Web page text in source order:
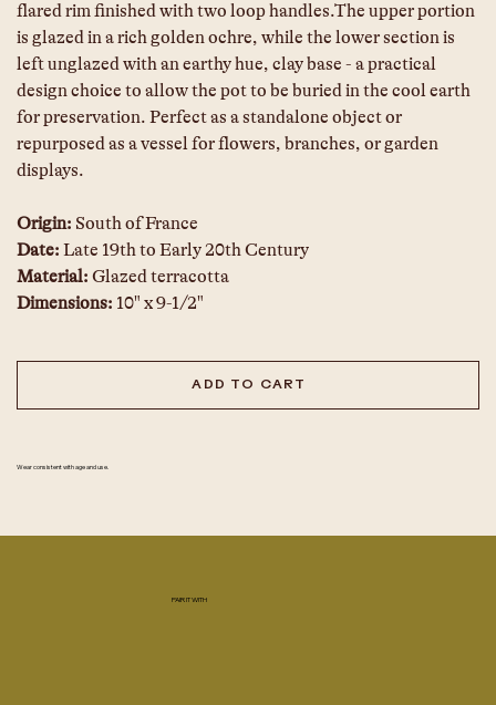
flared rim finished with two loop handles.The upper portion
is glazed in a rich golden ochre, while the lower section is
left unglazed with an earthy hue, clay base - a practical
design choice to allow the pot to be buried in the cool earth
for preservation. Perfect as a standalone object or
repurposed as a vessel for flowers, branches, or garden
displays.
Origin: South of France
Date: Late 19th to Early 20th Century
Material: Glazed terracotta
Dimensions: 10" x 9-1/2"
ADD TO CART
Wear consistent with age and use.
PAIR IT WITH